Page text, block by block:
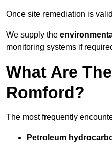
Once site remediation is
We supply the
monitoring systems if
What Are
Romford?
The most frequently
Petroleum